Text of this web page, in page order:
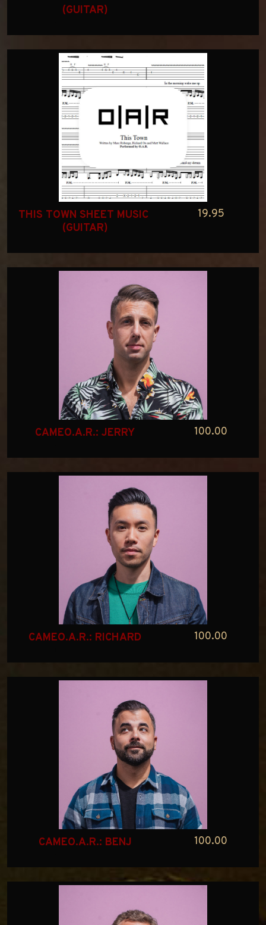
(GUITAR)
THIS TOWN SHEET MUSIC
(GUITAR)
19.95
CAMEO.A.R.: JERRY 100.00
CAMEO.A.R.: RICHARD 100.00
CAMEO.A.R.: BENJ 100.00